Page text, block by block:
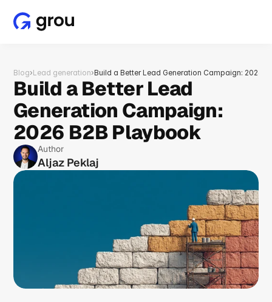
Blog›Lead generation›Build a Better Lead Generation Campaign: 2026
Build a Better Lead
Generation Campaign:
2026 B2B Playbook
Author
Aljaz Peklaj